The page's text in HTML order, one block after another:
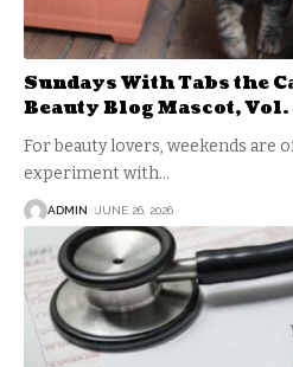
Sundays With Tabs the
Beauty Blog Mascot,
For beauty lovers, weekends are
experiment with…
ADMIN JUNE 26, 2026